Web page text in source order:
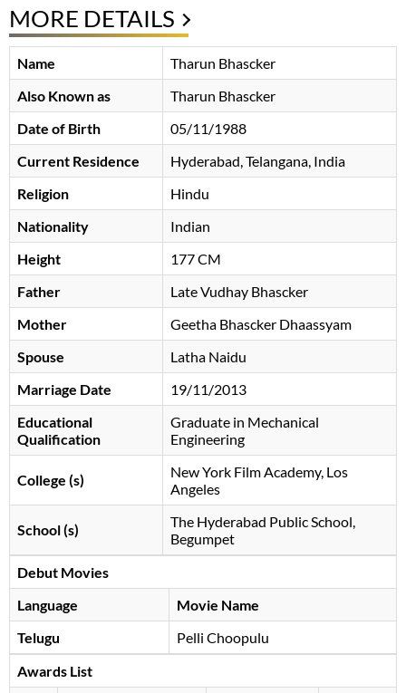
MORE DETAILS
Name
Tharun Bhascker
Also Known as
Tharun Bhascker
Date of Birth
05/11/1988
Current Residence
Hyderabad, Telangana, India
Religion
Hindu
Nationality
Indian
Height
177 CM
Father
Late Vudhay Bhascker
Mother
Geetha Bhascker Dhaassyam
Spouse
Latha Naidu
Marriage Date
19/11/2013
Educational
Qualification
Graduate in Mechanical
Engineering
College (s)
New York Film Academy, Los
Angeles
School (s)
The Hyderabad Public School,
Begumpet
Debut Movies
Language
Movie Name
Telugu
Pelli Choopulu
Awards List